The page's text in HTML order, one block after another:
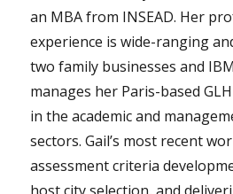
an MBA from INSEAD. Her
experience is wide-ranging
two family businesses and
manages her Paris-based
in the academic and
sectors. Gail’s most recent
assessment criteria